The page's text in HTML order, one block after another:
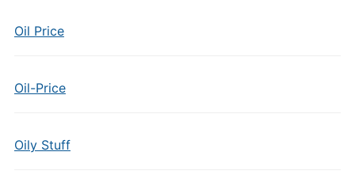
Oil Price
Oil-Price
Oily Stuff